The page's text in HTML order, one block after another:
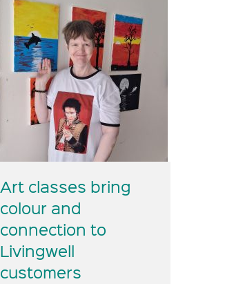
Art classes bring
colour and
connection to
Livingwell
customers